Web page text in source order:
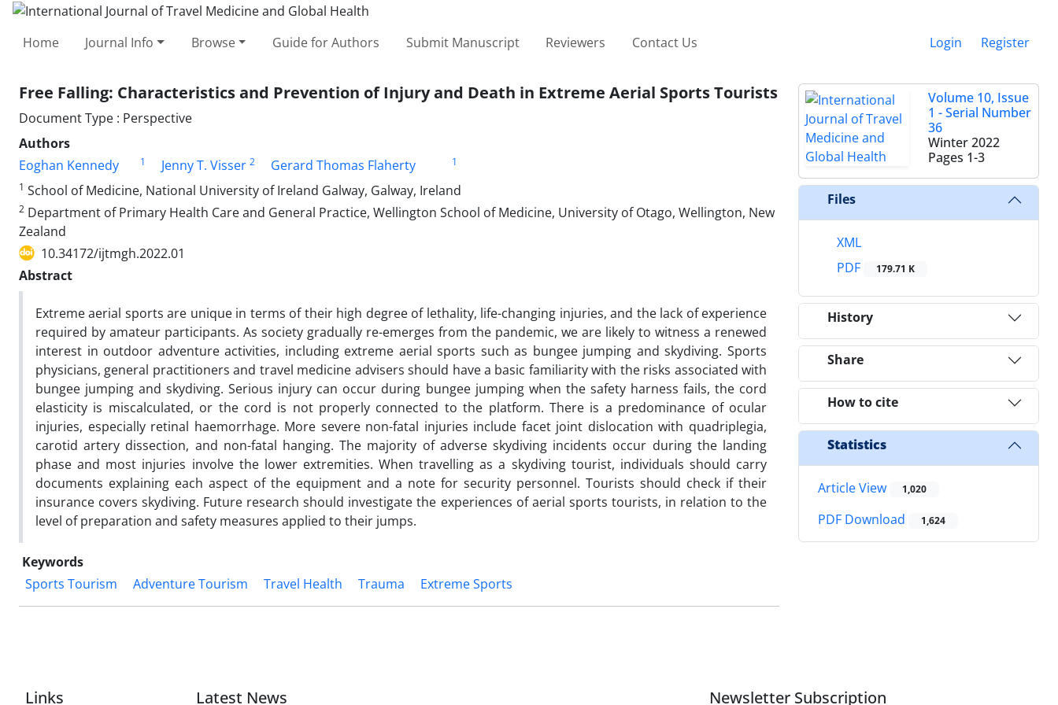
Home Journal Info Browse Guide for Authors Submit Manuscript Reviewers Contact Us Login Register
Free Falling: Characteristics and Prevention of Injury and Death in Extreme Aerial Sports Tourists
Document Type : Perspective
Authors
Eoghan Kennedy
1 Jenny T. Visser 2 Gerard Thomas Flaherty
1
1 School of Medicine, National University of Ireland Galway, Galway, Ireland
2 Department of Primary Health Care and General Practice, Wellington School of Medicine, University of Otago, Wellington, New
Zealand
10.34172/ijtmgh.2022.01
Abstract
Extreme aerial sports are unique in terms of their high degree of lethality, life-changing injuries, and the lack of experience
required by amateur participants. As society gradually re-emerges from the pandemic, we are likely to witness a renewed
interest in outdoor adventure activities, including extreme aerial sports such as bungee jumping and skydiving. Sports
physicians, general practitioners and travel medicine advisers should have a basic familiarity with the risks associated with
bungee jumping and skydiving. Serious injury can occur during bungee jumping when the safety harness fails, the cord
elasticity is miscalculated, or the cord is not properly connected to the platform. There is a predominance of ocular
injuries, especially retinal haemorrhage. More severe non-fatal injuries include facet joint dislocation with quadriplegia,
carotid artery dissection, and non-fatal hanging. The majority of adverse skydiving incidents occur during the landing
phase and most injuries involve the lower extremities. When travelling as a skydiving tourist, individuals should carry
documents explaining each aspect of the equipment and a note for security personnel. Tourists should check if their
insurance covers skydiving. Future research should investigate the experiences of aerial sports tourists, in relation to the
level of preparation and safety measures applied to their jumps.
Keywords
Sports Tourism
Adventure Tourism Travel Health Trauma Extreme Sports
Volume 10, Issue
1 - Serial Number
36
Winter 2022
Pages 1-3
Files
XML
PDF
179.71 K
History
Share
How to cite
Statistics
Article View 1,020
PDF Download 1,624
Links Latest News Newsletter Subscription